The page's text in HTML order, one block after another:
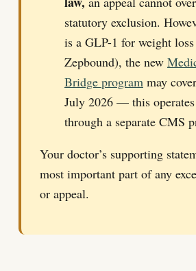
statutory exclusion.
is a GLP-1 for weight
Zepbound), the new
Bridge program may
July 2026 — this
through a separate CMS
Your doctor’s supporting
most important part of any
or appeal.